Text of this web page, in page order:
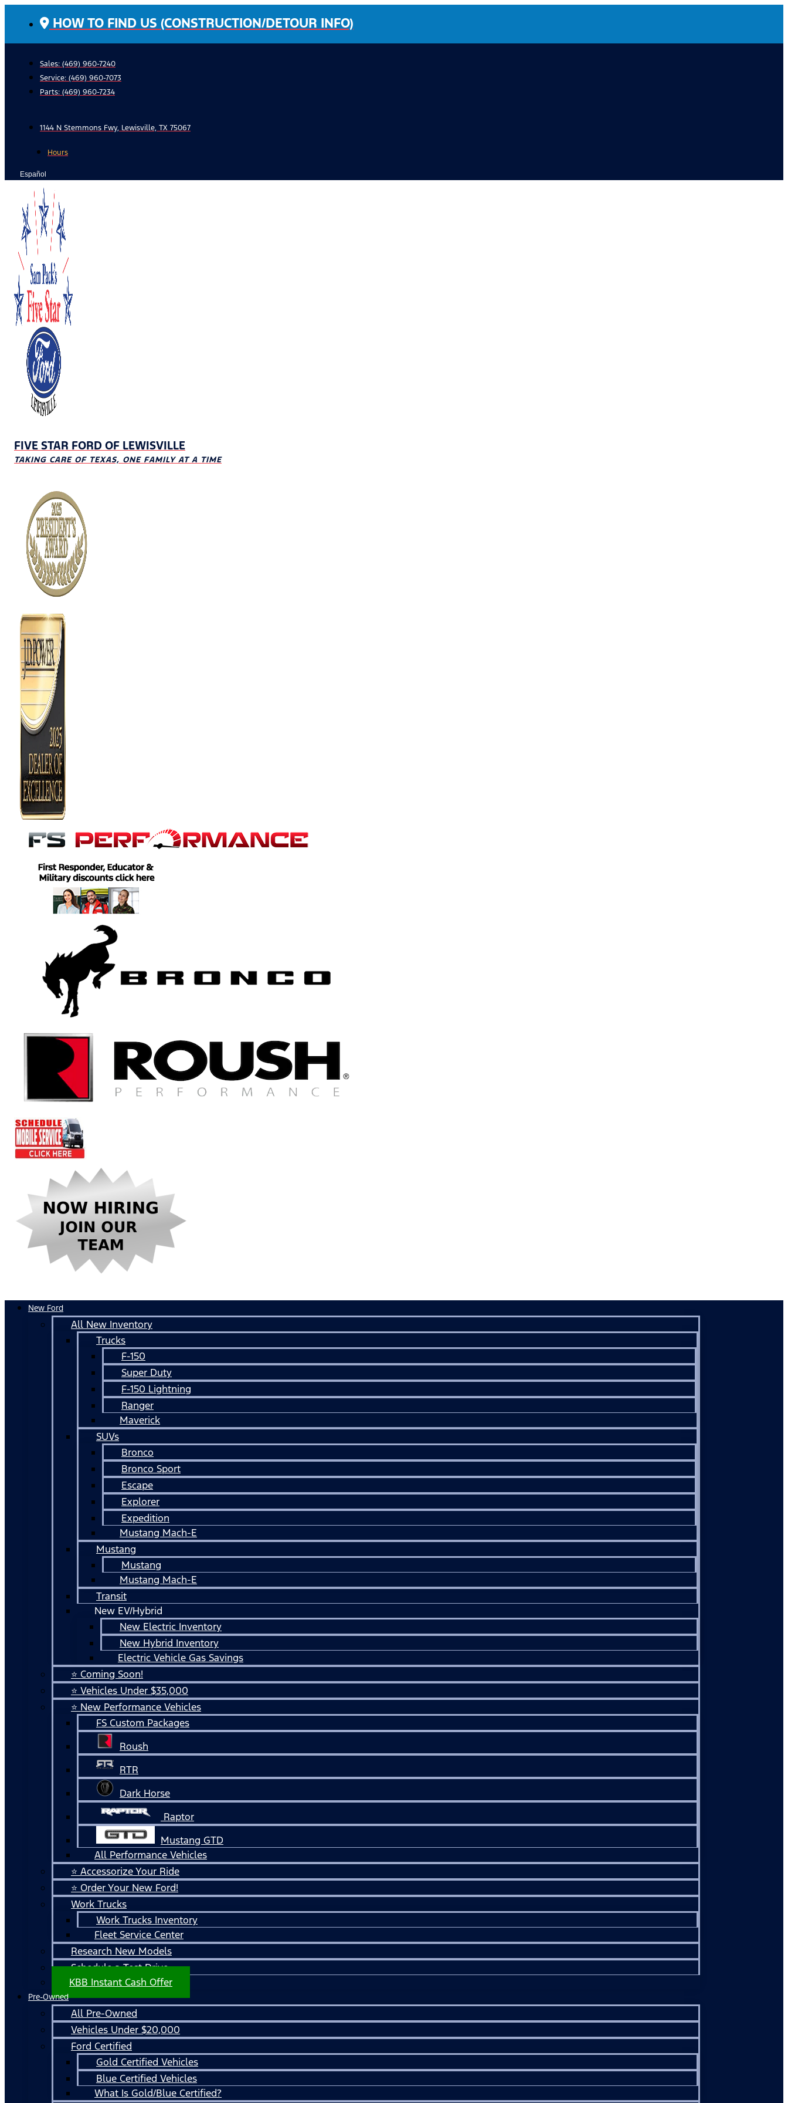
HOW TO FIND US (CONSTRUCTION/DETOUR INFO)
Sales: (469) 960-7240
Service: (469) 960-7073
Parts: (469) 960-7234
1144 N Stemmons Fwy, Lewisville, TX 75067
Hours
Español
FIVE STAR FORD OF LEWISVILLE
TAKING CARE OF TEXAS, ONE FAMILY AT A TIME
New Ford
All New Inventory
Trucks
F-150
Super Duty
F-150 Lightning
Ranger
Maverick
SUVs
Bronco
Bronco Sport
Escape
Explorer
Expedition
Mustang Mach-E
Mustang
Mustang
Mustang Mach-E
Transit
New EV/Hybrid
New Electric Inventory
New Hybrid Inventory
Electric Vehicle Gas Savings
⭐ Coming Soon!
⭐ Vehicles Under $35,000
⭐ New Performance Vehicles
FS Custom Packages
Roush
RTR
Dark Horse
Raptor
Mustang GTD
All Performance Vehicles
⭐ Accessorize Your Ride
⭐ Order Your New Ford!
Work Trucks
Work Trucks Inventory
Fleet Service Center
Research New Models
Schedule a Test Drive
KBB Instant Cash Offer
Pre-Owned
All Pre-Owned
Vehicles Under $20,000
Ford Certified
Gold Certified Vehicles
Blue Certified Vehicles
What Is Gold/Blue Certified?